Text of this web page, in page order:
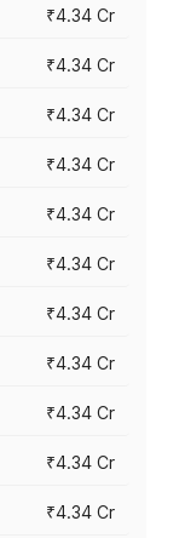
₹4.34 Cr
₹4.34 Cr
₹4.34 Cr
₹4.34 Cr
₹4.34 Cr
₹4.34 Cr
₹4.34 Cr
₹4.34 Cr
₹4.34 Cr
₹4.34 Cr
₹4.34 Cr